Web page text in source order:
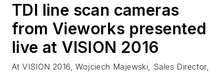
TDI line scan cameras
from Vieworks presented
live at VISION 2016
At VISION 2016, Wojciech Majewski, Sales Director,